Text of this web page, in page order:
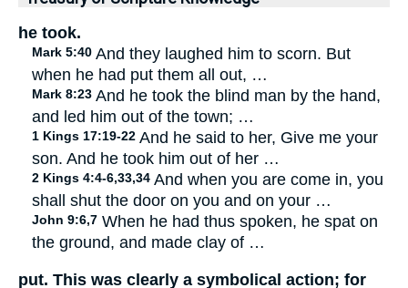
he took.
Mark 5:40 And they laughed him to scorn. But
when he had put them all out, …
Mark 8:23 And he took the blind man by the hand,
and led him out of the town; …
1 Kings 17:19-22 And he said to her, Give me your
son. And he took him out of her …
2 Kings 4:4-6,33,34 And when you are come in, you
shall shut the door on you and on your …
John 9:6,7 When he had thus spoken, he spat on
the ground, and made clay of …
put. This was clearly a symbolical action; for